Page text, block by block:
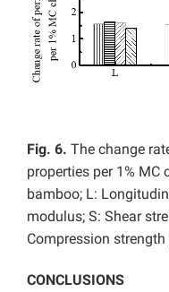
Fig. 6. The change
properties per 1%
bamboo; L:
modulus; S: Shear
Compression
CONCLUSIONS